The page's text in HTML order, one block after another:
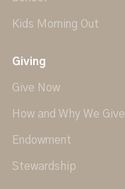
Kids Morning Out
Giving
Give Now
How and Why We Give
Endowment
Stewardship